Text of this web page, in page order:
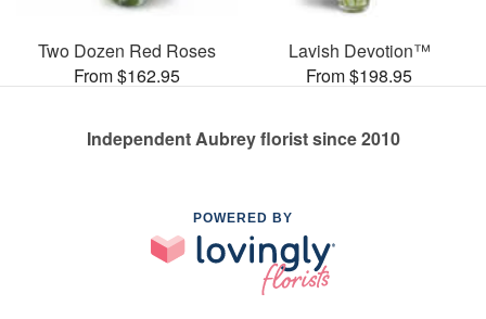
Two Dozen Red Roses
From $162.95
Lavish Devotion™
From $198.95
Independent Aubrey florist since 2010
POWERED BY